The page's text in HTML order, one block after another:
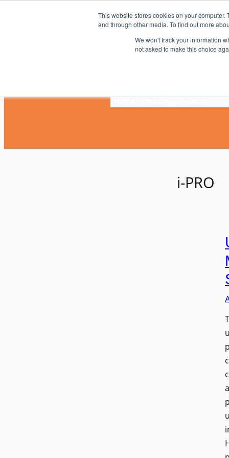
This website stores cookies on your
and through other media. To find out more
We won't track your information
not asked to make this choice
HomeNewsBlogsVideos
i-PRO